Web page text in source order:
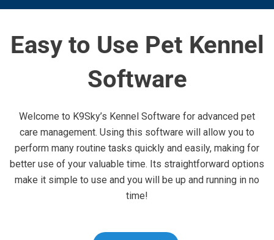
Easy to Use Pet Kennel
Software
Welcome to K9Sky’s Kennel Software for advanced pet
care management. Using this software will allow you to
perform many routine tasks quickly and easily, making for
better use of your valuable time. Its straightforward options
make it simple to use and you will be up and running in no
time!